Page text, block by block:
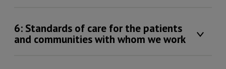
6: Standards of care for the patients
and communities with whom we work